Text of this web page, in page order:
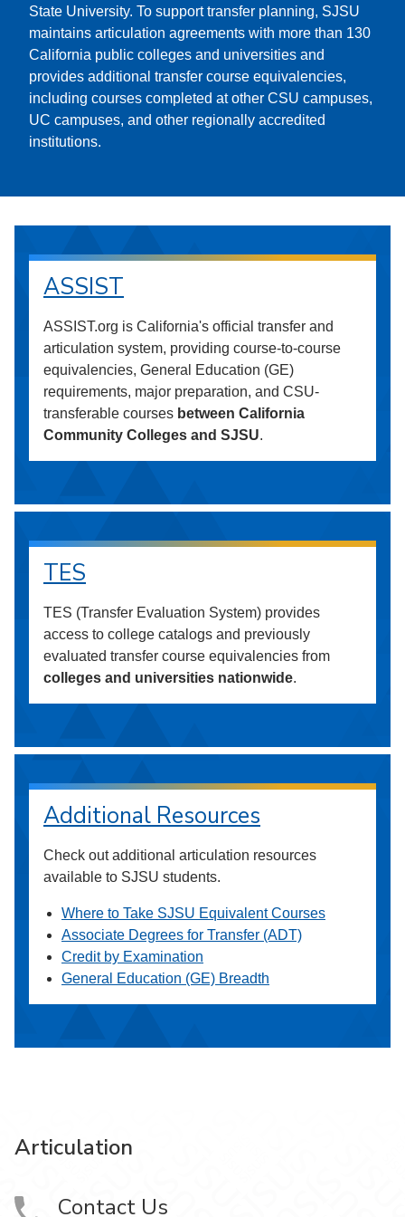
State University. To support transfer planning, SJSU
maintains articulation agreements with more than 130
California public colleges and universities and
provides additional transfer course equivalencies,
including courses completed at other CSU campuses,
UC campuses, and other regionally accredited
institutions.
ASSIST
ASSIST.org is California's official transfer and
articulation system, providing course-to-course
equivalencies, General Education (GE)
requirements, major preparation, and CSU-
transferable courses between California
Community Colleges and SJSU.
TES
TES (Transfer Evaluation System) provides
access to college catalogs and previously
evaluated transfer course equivalencies from
colleges and universities nationwide.
Additional Resources
Check out additional articulation resources
available to SJSU students.
Where to Take SJSU Equivalent Courses
Associate Degrees for Transfer (ADT)
Credit by Examination
General Education (GE) Breadth
Articulation
Contact Us